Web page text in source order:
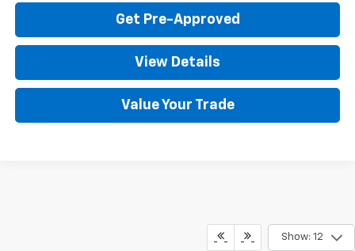
Get Pre-Approved
View Details
Value Your Trade
Show: 12